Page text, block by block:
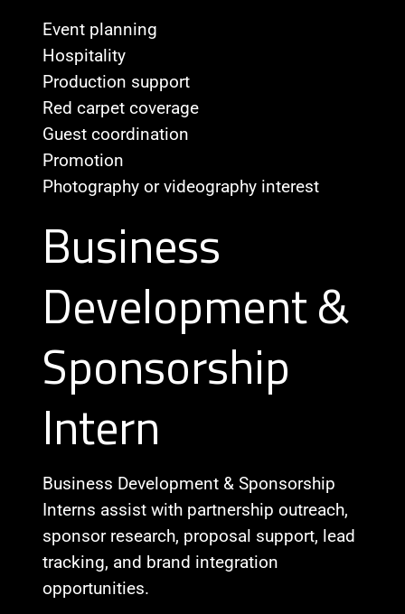
Event planning
Hospitality
Production support
Red carpet coverage
Guest coordination
Promotion
Photography or videography interest
Business
Development &
Sponsorship
Intern
Business Development & Sponsorship
Interns assist with partnership outreach,
sponsor research, proposal support, lead
tracking, and brand integration
opportunities.